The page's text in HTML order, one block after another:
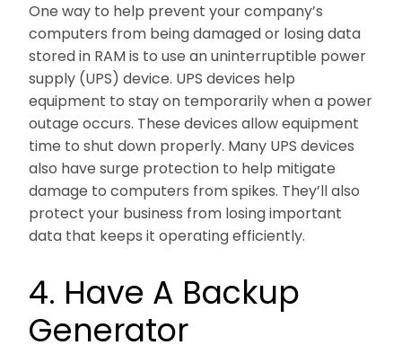
One way to help prevent your company’s
computers from being damaged or losing data
stored in RAM is to use an uninterruptible power
supply (UPS) device. UPS devices help
equipment to stay on temporarily when a power
outage occurs. These devices allow equipment
time to shut down properly. Many UPS devices
also have surge protection to help mitigate
damage to computers from spikes. They’ll also
protect your business from losing important
data that keeps it operating efficiently.
4. Have A Backup
Generator